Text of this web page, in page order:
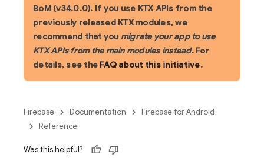
BoM (v34.0.0). If you use KTX APIs from the
previously released KTX modules, we
recommend that you migrate your app to use
KTX APIs from the main modules instead. For
details, see the FAQ about this initiative.
Firebase Documentation
Firebase for Android
Reference
Was this helpful?